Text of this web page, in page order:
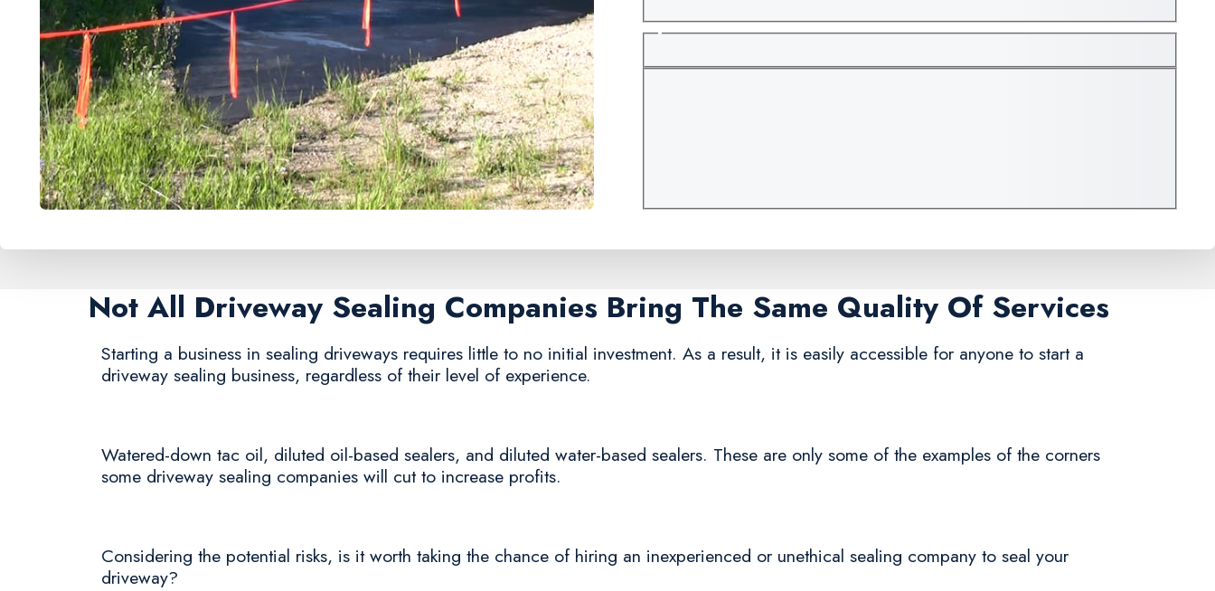
Not All Driveway Sealing Companies Bring The Same Quality Of Services
Starting a business in sealing driveways requires little to no initial investment. As a result, it is easily accessible for anyone to start a
driveway sealing business, regardless of their level of experience.
Watered-down tac oil, diluted oil-based sealers, and diluted water-based sealers. These are only some of the examples of the corners
some driveway sealing companies will cut to increase profits.
Considering the potential risks, is it worth taking the chance of hiring an inexperienced or unethical sealing company to seal your
driveway?